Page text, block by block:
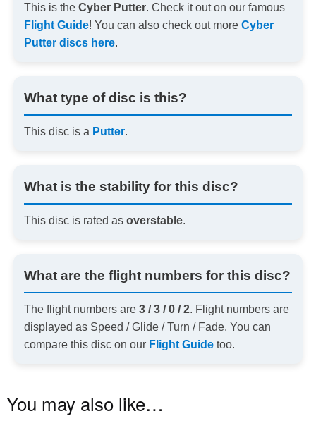
This is the Cyber Putter. Check it out on our famous
Flight Guide! You can also check out more Cyber
Putter discs here.
What type of disc is this?
This disc is a Putter.
What is the stability for this disc?
This disc is rated as overstable.
What are the flight numbers for this disc?
The flight numbers are 3 / 3 / 0 / 2. Flight numbers are
displayed as Speed / Glide / Turn / Fade. You can
compare this disc on our Flight Guidetoo.
You may also like…